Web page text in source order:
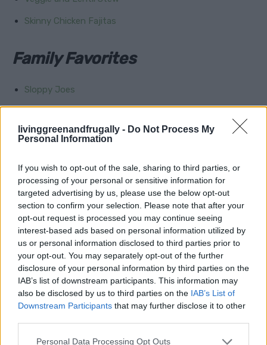
livinggreenandfrugally - Do Not Process My
Personal Information
If you wish to opt-out of the sale, sharing to third parties, or
processing of your personal or sensitive information for
targeted advertising by us, please use the below opt-out
section to confirm your selection. Please note that after your
opt-out request is processed you may continue seeing
interest-based ads based on personal information utilized by
us or personal information disclosed to third parties prior to
your opt-out. You may separately opt-out of the further
disclosure of your personal information by third parties on the
IAB’s list of downstream participants. This information may
also be disclosed by us to third parties on the IAB’s List of
Downstream Participants that may further disclose it to other
Personal Data Processing Opt Outs
Skinny Chicken Fajitas
Family Favorites
Sloppy Joes
Spaghetti and Meatballs
Beef Tacos
Creative Side Dishes
Indulge in the creamy richness of Garlic Parmesan
Risotto or the vibrant freshness of Lemon Butter
Asparagus. Dive into comfort with Creamy Scalloped
Potatoes or the earthy goodness of Mushroom Wild
Rice. And don’t forget the classic Creamed Corn for a